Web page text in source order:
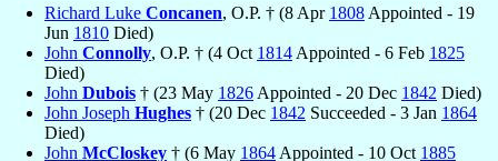
Richard Luke Concanen, O.P. † (8 Apr 1808 Appointed - 19
Jun 1810 Died)
John Connolly, O.P. † (4 Oct 1814 Appointed - 6 Feb 1825
Died)
John Dubois † (23 May 1826 Appointed - 20 Dec 1842 Died)
John Joseph Hughes † (20 Dec 1842 Succeeded - 3 Jan 1864
Died)
John McCloskey † (6 May 1864 Appointed - 10 Oct 1885